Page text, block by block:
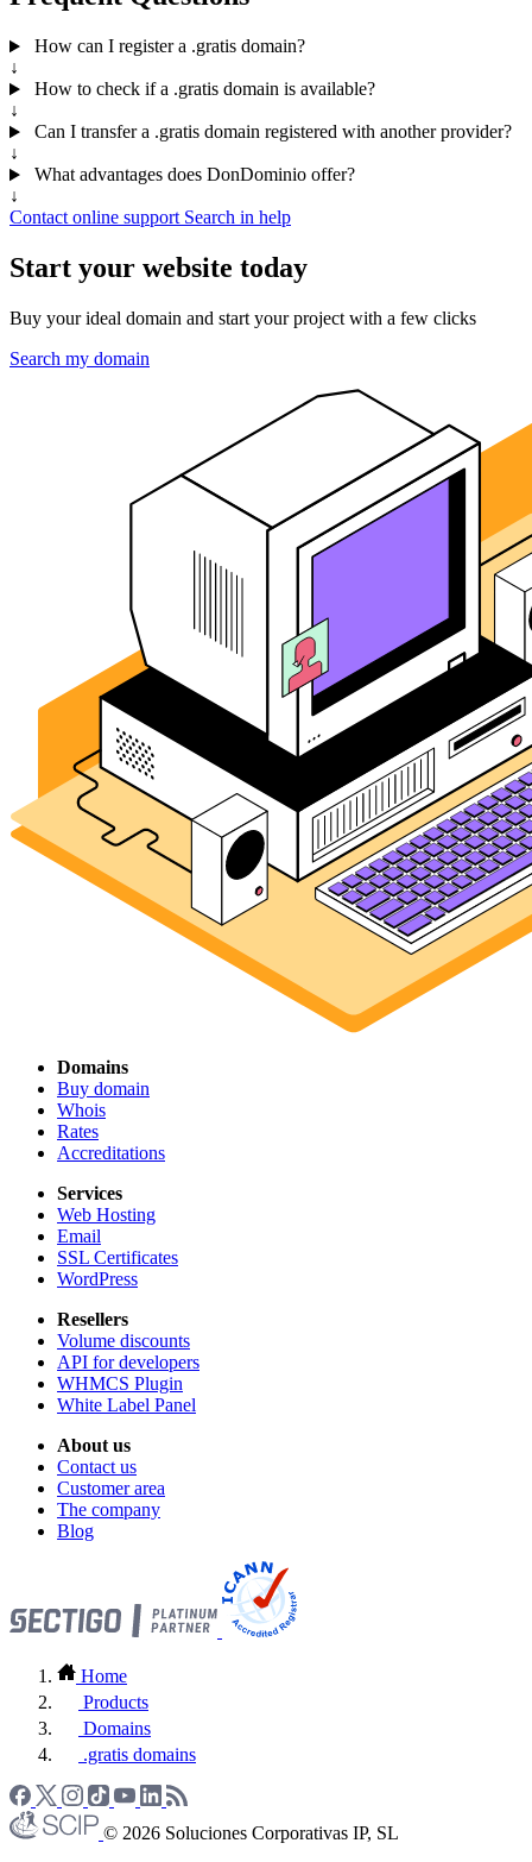
How can I register a .gratis domain?
↓
How to check if a .gratis domain is available?
↓
Can I transfer a .gratis domain registered with another provider?
↓
What advantages does DonDominio offer?
↓
Contact online support Search in help
Start your website today
Buy your ideal domain and start your project with a few clicks
Search my domain
Domains
Buy domain
Whois
Rates
Accreditations
Services
Web Hosting
Email
SSL Certificates
WordPress
Resellers
Volume discounts
API for developers
WHMCS Plugin
White Label Panel
About us
Contact us
Customer area
The company
Blog
Home
Products
Domains
.gratis domains
© 2026 Soluciones Corporativas IP, SL